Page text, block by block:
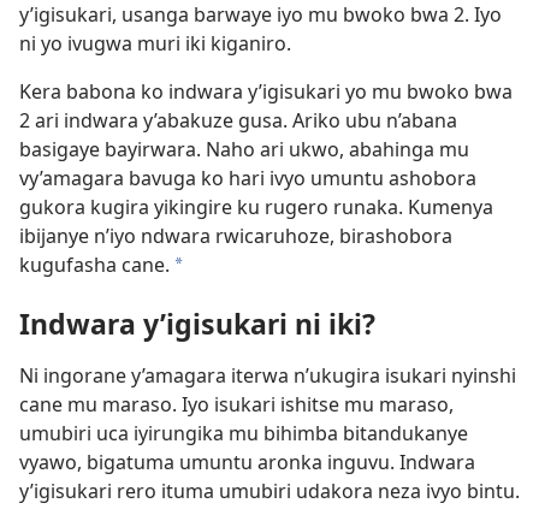
y’igisukari, usanga barwaye iyo mu bwoko bwa 2. Iyo
ni yo ivugwa muri iki kiganiro.
Kera babona ko indwara y’igisukari yo mu bwoko bwa
2 ari indwara y’abakuze gusa. Ariko ubu n’abana
basigaye bayirwara. Naho ari ukwo, abahinga mu
vy’amagara bavuga ko hari ivyo umuntu ashobora
gukora kugira yikingire ku rugero runaka. Kumenya
ibijanye n’iyo ndwara rwicaruhoze, birashobora
kugufasha cane. *
Indwara y’igisukari ni iki?
Ni ingorane y’amagara iterwa n’ukugira isukari nyinshi
cane mu maraso. Iyo isukari ishitse mu maraso,
umubiri uca iyirungika mu bihimba bitandukanye
vyawo, bigatuma umuntu aronka inguvu. Indwara
y’igisukari rero ituma umubiri udakora neza ivyo bintu.